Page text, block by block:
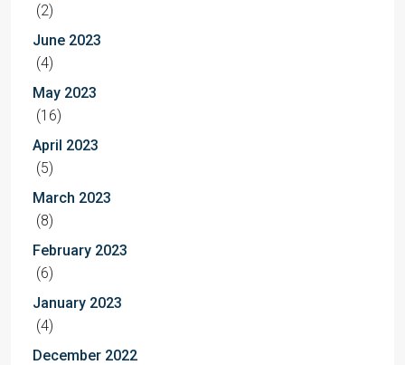
(2)
June 2023
(4)
May 2023
(16)
April 2023
(5)
March 2023
(8)
February 2023
(6)
January 2023
(4)
December 2022